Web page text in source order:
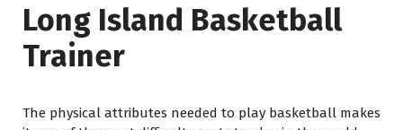
Long Island Basketball
Trainer
The physical attributes needed to play basketball makes